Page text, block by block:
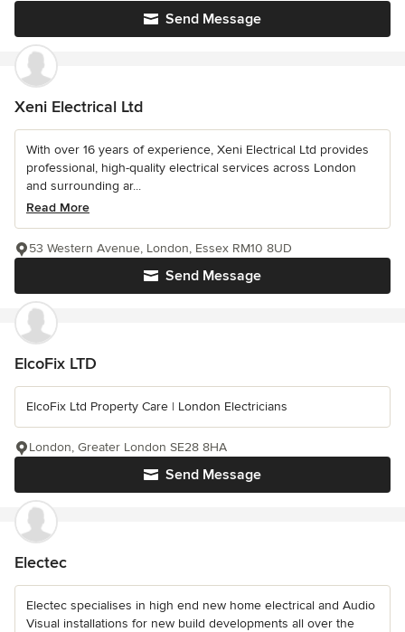
Send Message
Xeni Electrical Ltd
With over 16 years of experience, Xeni Electrical Ltd provides
professional, high-quality electrical services across London
and surrounding ar...
Read More
Send Message
53 Western Avenue, London, Essex RM10 8UD
ElcoFix LTD
ElcoFix Ltd Property Care | London Electricians
Send Message
London, Greater London SE28 8HA
Electec
Electec specialises in high end new home electrical and Audio
Visual installations for new build developments all over the